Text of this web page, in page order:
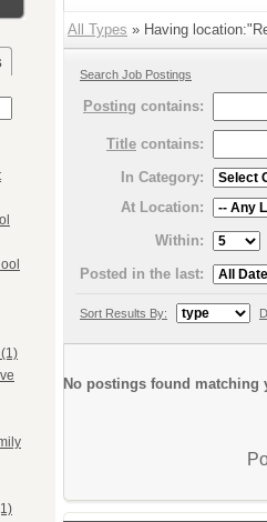
All Types » Having
Search Job Postings
Posting contains:
Title contains:
In Category:
At Location:
Within:
Posted in the last:
Sort Results By:
No postings found matching